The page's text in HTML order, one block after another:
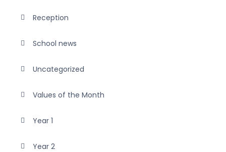
Reception
School news
Uncategorized
Values of the Month
Year 1
Year 2